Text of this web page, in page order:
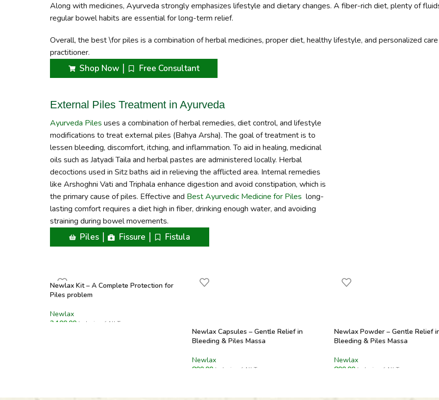
Along with medicines, Ayurveda strongly emphasizes lifestyle and dietary changes. A fiber-rich diet, plenty of
regular bowel habits are essential for long-term relief.
Overall, the best \for piles is a combination of herbal medicines, proper diet, healthy lifestyle, and personalized
practitioner.
Shop Now Free Consultant
External Piles Treatment in Ayurveda
Ayurveda Piles uses a combination of herbal remedies, diet control, and lifestyle
modifications to treat external piles (Bahya Arsha). The goal of treatment is to
lessen bleeding, discomfort, itching, and inflammation. To aid in healing, medicinal
oils such as Jatyadi Taila and herbal pastes are administered locally. Herbal
decoctions used in Sitz baths aid in relieving the afflicted area. Internal remedies
like Arshoghni Vati and Triphala enhance digestion and avoid constipation, which is
the primary cause of piles. Effective and Best Ayurvedic Medicine for Piles long-
lasting comfort requires a diet high in fiber, drinking enough water, and avoiding
straining during bowel movements.
Piles Fissure Fistula
Newlax Kit – A Complete Protection for
Piles problem
Newlax
2,100.00 Inclusive of All Taxes
Newlax Capsules – Gentle Relief in
Bleeding & Piles Massa
Newlax
800.00 Inclusive of All Taxes
Newlax Powder – Gentle Relief
Bleeding & Piles Massa
Newlax
800.00 Inclusive of All Taxes